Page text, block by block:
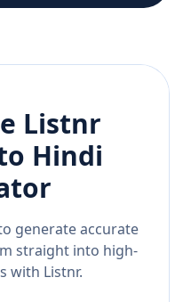
Listnr
Hindi
generate accurate
straight into high-
with Listnr.